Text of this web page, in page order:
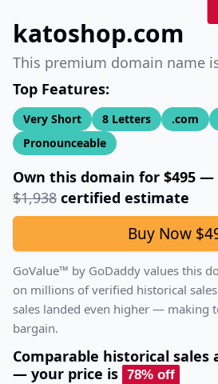
katoshop.com
This premium domain name
Top Features:
Very Short 8 Letters .com
Pronounceable
Own this domain for $495 —
$1,938 certified estimate
Buy Now
GoValue™ by GoDaddy values this
on millions of verified historical
sales landed even higher — making
bargain.
Comparable historical sales
— your price is 78% off